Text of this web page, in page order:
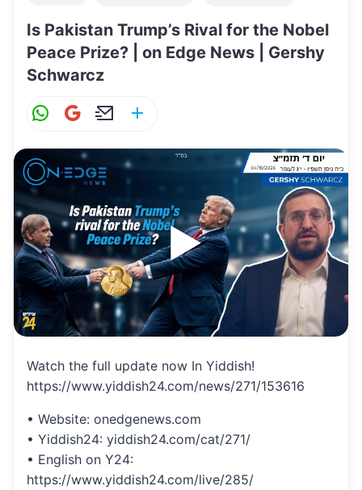
Is Pakistan Trump’s Rival for the Nobel
Peace Prize? | on Edge News | Gershy
Schwarcz
W
at
A
p
p
G
ai
l
E
ai
l
ar
Watch the full update now In Yiddish!
https://www.yiddish24.com/news/271/153616
• Website: onedgenews.com
• Yiddish24: yiddish24.com/cat/271/
• English on Y24:
https://www.yiddish24.com/live/285/